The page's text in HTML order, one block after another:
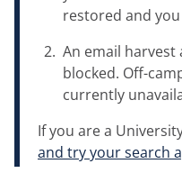
restored and
An email harvest
blocked. Off-
currently
If you are a
and try your search